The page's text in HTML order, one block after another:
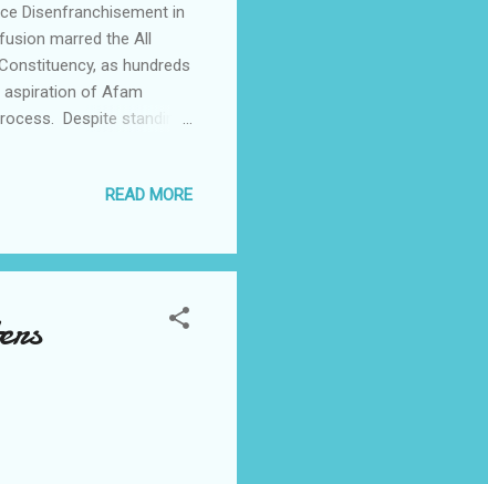
Disenfranchisement in
marred the All
as hundreds
of Afam
Despite standing
of the electoral
the Option A4
READ MORE